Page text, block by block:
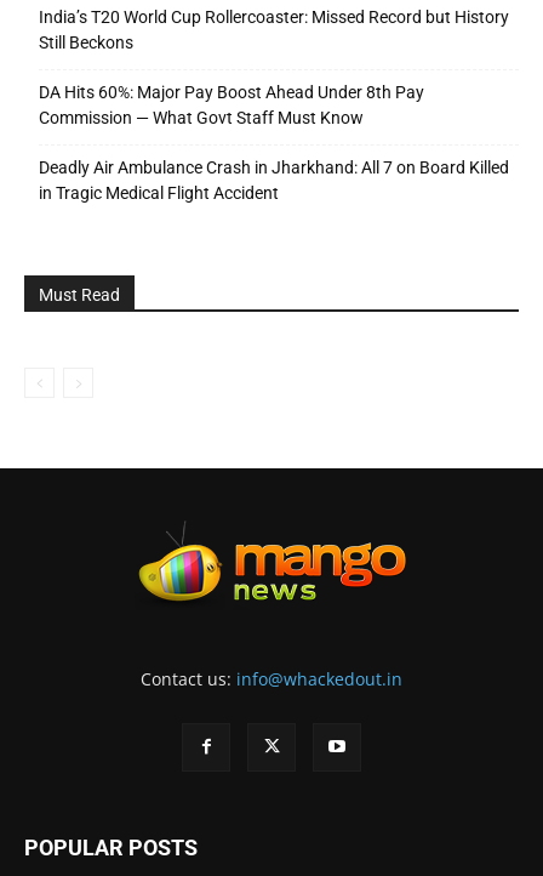
India’s T20 World Cup Rollercoaster: Missed Record but History
Still Beckons
DA Hits 60%: Major Pay Boost Ahead Under 8th Pay
Commission — What Govt Staff Must Know
Deadly Air Ambulance Crash in Jharkhand: All 7 on Board Killed
in Tragic Medical Flight Accident
Must Read
Contact us: info@whackedout.in
POPULAR POSTS